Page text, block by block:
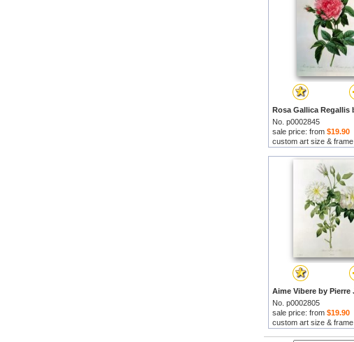
No. p0002845
sale price: from $19.90
custom art size & frame
No. p0002805
sale price: from $19.90
custom art size & frame